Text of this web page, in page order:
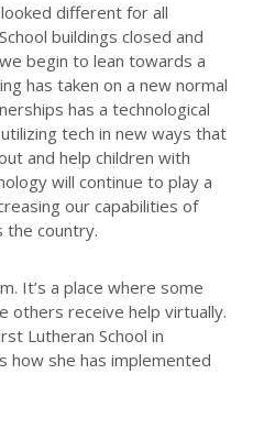
different for all
buildings closed and
begin to lean towards a
has taken on a new normal
has a technological
tech in new ways that
and help children with
will continue to play a
our capabilities of
the country.
It’s a place where some
others receive help virtually.
Lutheran School in
how she has implemented